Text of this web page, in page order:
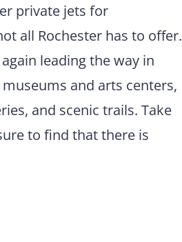
private jets for
all Rochester has to offer.
leading the way in
and arts centers,
and scenic trails. Take
to find that there is